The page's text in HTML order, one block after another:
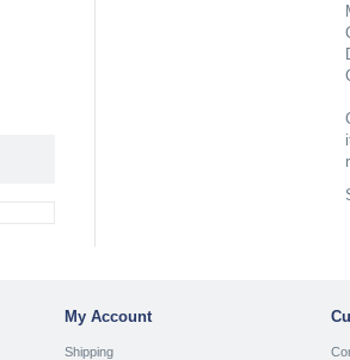
My Account
Shipping